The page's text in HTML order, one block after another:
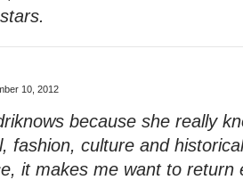
10, 2012
because she really
fashion, culture and
it makes me want to return